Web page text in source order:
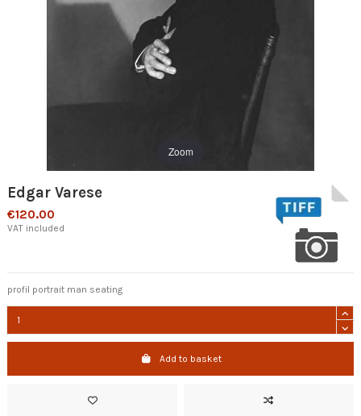
Zoom
Edgar Varese
€120.00
VAT included
profil portrait man seating
Add to basket